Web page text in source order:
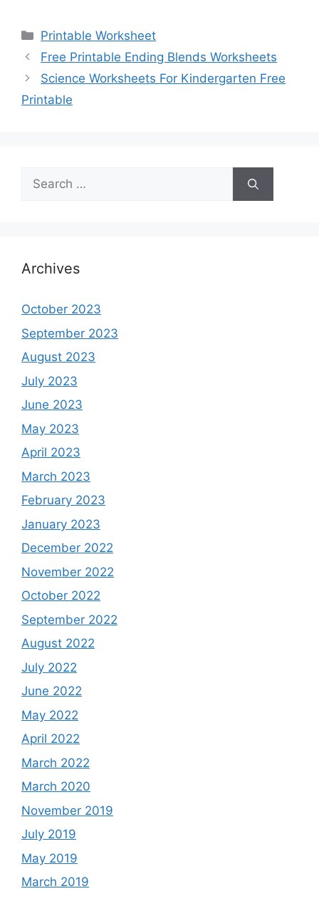
Categories
Printable Worksheet
Free Printable Ending Blends Worksheets
Science Worksheets For Kindergarten Free
Printable
Search
for:
Archives
October 2023
September 2023
August 2023
July 2023
June 2023
May 2023
April 2023
March 2023
February 2023
January 2023
December 2022
November 2022
October 2022
September 2022
August 2022
July 2022
June 2022
May 2022
April 2022
March 2022
March 2020
November 2019
July 2019
May 2019
March 2019